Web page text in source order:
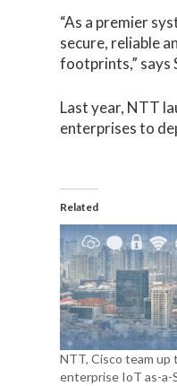
“As a premier
secure, reliable
footprints,” says
Last year, NTT
enterprises to
Related
NTT, Cisco team up
enterprise IoT as-a-